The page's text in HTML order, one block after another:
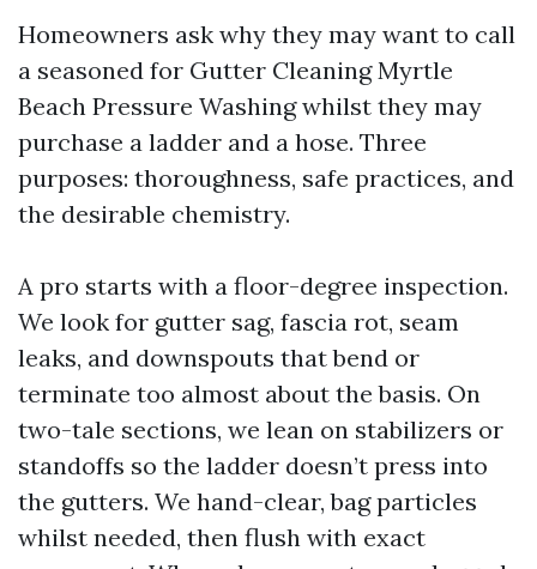
Homeowners ask why they may want to call
a seasoned for Gutter Cleaning Myrtle
Beach Pressure Washing whilst they may
purchase a ladder and a hose. Three
purposes: thoroughness, safe practices, and
the desirable chemistry.
A pro starts with a floor-degree inspection.
We look for gutter sag, fascia rot, seam
leaks, and downspouts that bend or
terminate too almost about the basis. On
two-tale sections, we lean on stabilizers or
standoffs so the ladder doesn’t press into
the gutters. We hand-clear, bag particles
whilst needed, then flush with exact